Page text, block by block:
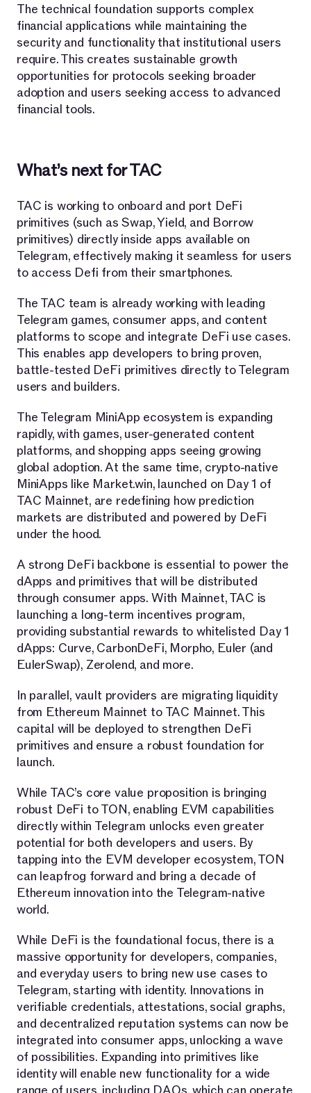
The technical foundation supports complex
financial applications while maintaining the
security and functionality that institutional users
require. This creates sustainable growth
opportunities for protocols seeking broader
adoption and users seeking access to advanced
financial tools.
What’s next for TAC
TAC is working to onboard and port DeFi
primitives (such as Swap, Yield, and Borrow
primitives) directly inside apps available on
Telegram, effectively making it seamless for users
to access Defi from their smartphones.
The TAC team is already working with leading
Telegram games, consumer apps, and content
platforms to scope and integrate DeFi use cases.
This enables app developers to bring proven,
battle-tested DeFi primitives directly to Telegram
users and builders.
The Telegram MiniApp ecosystem is expanding
rapidly, with games, user-generated content
platforms, and shopping apps seeing growing
global adoption. At the same time, crypto-native
MiniApps like Market.win, launched on Day 1 of
TAC Mainnet, are redefining how prediction
markets are distributed and powered by DeFi
under the hood.
A strong DeFi backbone is essential to power the
dApps and primitives that will be distributed
through consumer apps. With Mainnet, TAC is
launching a long-term incentives program,
providing substantial rewards to whitelisted Day 1
dApps: Curve, CarbonDeFi, Morpho, Euler (and
EulerSwap), Zerolend, and more.
In parallel, vault providers are migrating liquidity
from Ethereum Mainnet to TAC Mainnet. This
capital will be deployed to strengthen DeFi
primitives and ensure a robust foundation for
launch.
While TAC’s core value proposition is bringing
robust DeFi to TON, enabling EVM capabilities
directly within Telegram unlocks even greater
potential for both developers and users. By
tapping into the EVM developer ecosystem, TON
can leapfrog forward and bring a decade of
Ethereum innovation into the Telegram-native
world.
While DeFi is the foundational focus, there is a
massive opportunity for developers, companies,
and everyday users to bring new use cases to
Telegram, starting with identity. Innovations in
verifiable credentials, attestations, social graphs,
and decentralized reputation systems can now be
integrated into consumer apps, unlocking a wave
of possibilities. Expanding into primitives like
identity will enable new functionality for a wide